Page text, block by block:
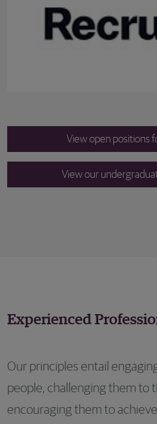
View open positions
View our
Experienced
Our principles entail
people, challenging them to
encouraging them to